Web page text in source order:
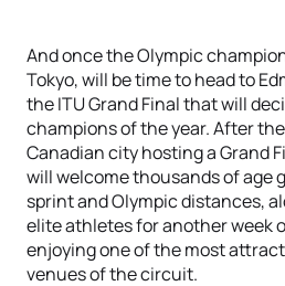
And once the Olympic
Tokyo, will be time to head to
the ITU Grand Final that will
champions of the year. After
Canadian city hosting a Grand
will welcome thousands of age
sprint and Olympic distances,
elite athletes for another week
enjoying one of the most
venues of the circuit.